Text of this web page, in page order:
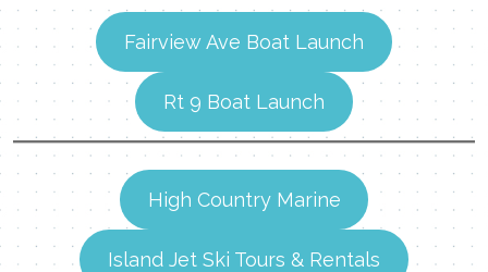
Fairview Ave Boat Launch
Rt 9 Boat Launch
High Country Marine
Island Jet Ski Tours & Rentals